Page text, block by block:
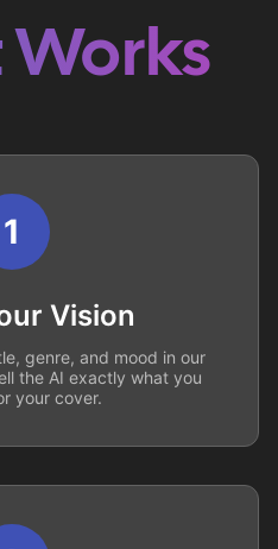
Works
1
Vision
genre, and mood in our
the AI exactly what you
your cover.